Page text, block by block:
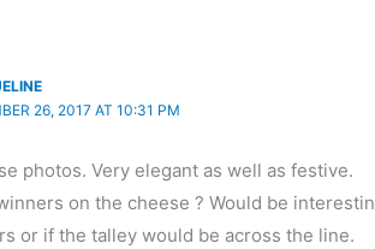
26, 2017 AT 10:31 PM
photos. Very elegant as well as festive.
on the cheese ? Would be
or if the talley would be across the line.